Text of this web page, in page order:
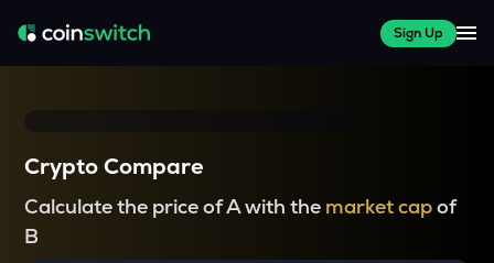
Sign Up
Crypto Compare
Calculate the price of A with the market capof
B